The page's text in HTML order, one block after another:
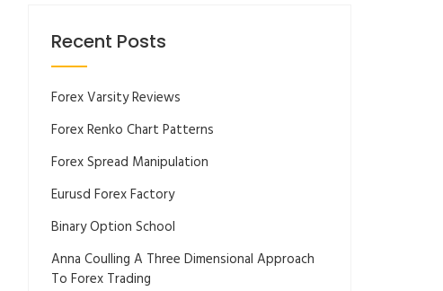
Recent Posts
Forex Varsity Reviews
Forex Renko Chart Patterns
Forex Spread Manipulation
Eurusd Forex Factory
Binary Option School
Anna Coulling A Three Dimensional Approach
To Forex Trading